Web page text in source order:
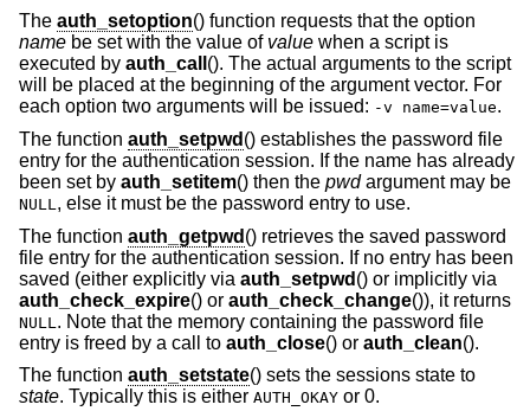
The auth_setoption() function requests that the option
name be set with the value of value when a script is
executed by auth_call (). The actual arguments to the script
will be placed at the beginning of the argument vector. For
each option two arguments will be issued: -v name=value.
The function auth_setpwd () establishes the password file
entry for the authentication session. If the name has already
been set by auth_setitem() then the pwdargument may be
NULL , else it must be the password entry to use.
The function auth_getpwd () retrieves the saved password
file entry for the authentication session. If no entry has been
saved (either explicitly via auth_setpwd () or implicitly via
auth_check_expire() or auth_check_change()), it returns
NULL . Note that the memory containing the password file
entry is freed by a call to auth_close() or auth_clean().
The function auth_setstate() sets the sessions state to
state. Typically this is either AUTH_OKAY or 0.